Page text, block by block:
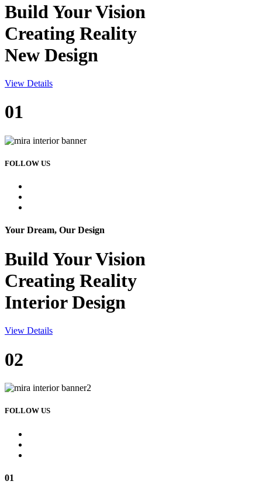
Build YourVision
Creating Reality
New Design
View Details
01
FOLLOW US
Your Dream, Our Design
Build YourVision
Creating Reality
Interior Design
View Details
02
FOLLOW US
01